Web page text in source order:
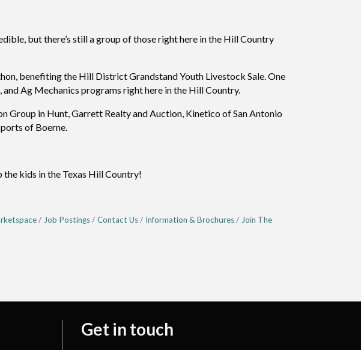
but there’s still a group of those right here in the Hill Country
benefiting the Hill District Grandstand Youth Livestock Sale. One
Ag Mechanics programs right here in the Hill Country.
Group in Hunt, Garrett Realty and Auction, Kinetico of San Antonio
of Boerne.
kids in the Texas Hill Country!
Job Postings Contact Us Information & Brochures
Join The
Get in touch